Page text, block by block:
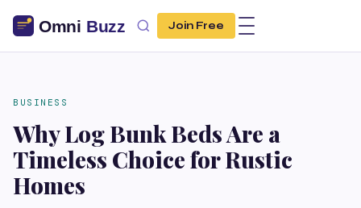
Join Free
BUSINESS
Why Log Bunk Beds Are a
Timeless Choice for Rustic
Homes